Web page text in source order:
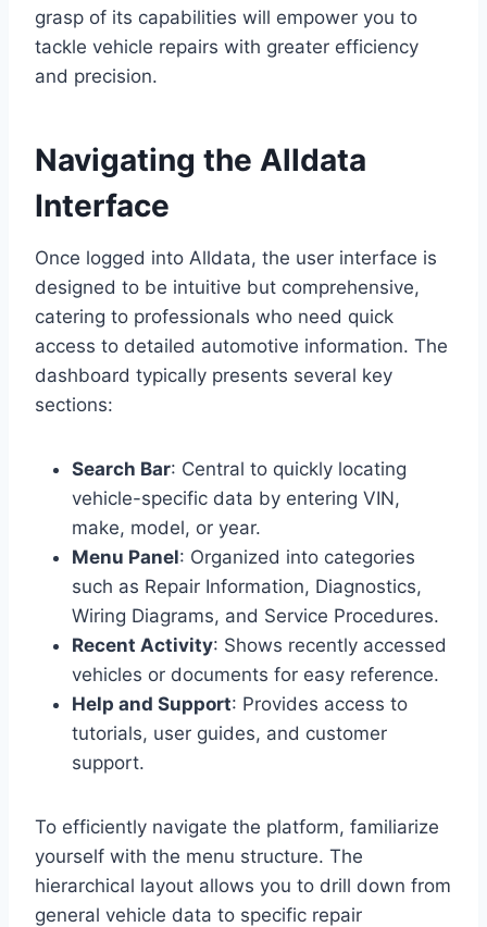
grasp of its capabilities will empower you to
tackle vehicle repairs with greater efficiency
and precision.
Navigating the Alldata
Interface
Once logged into Alldata, the user interface is
designed to be intuitive but comprehensive,
catering to professionals who need quick
access to detailed automotive information. The
dashboard typically presents several key
sections:
Search Bar: Central to quickly locating
vehicle-specific data by entering VIN,
make, model, or year.
Menu Panel: Organized into categories
such as Repair Information, Diagnostics,
Wiring Diagrams, and Service Procedures.
Recent Activity: Shows recently accessed
vehicles or documents for easy reference.
Help and Support: Provides access to
tutorials, user guides, and customer
support.
To efficiently navigate the platform, familiarize
yourself with the menu structure. The
hierarchical layout allows you to drill down from
general vehicle data to specific repair